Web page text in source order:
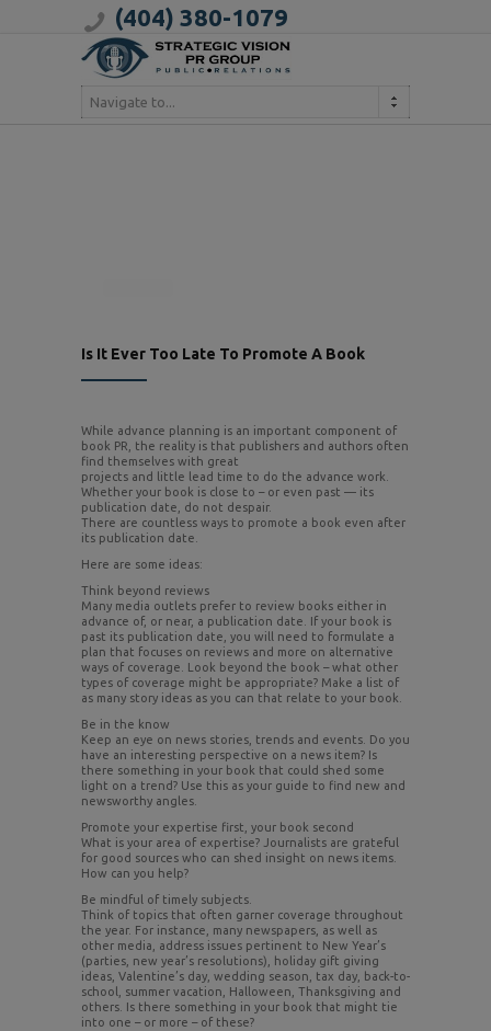
(404) 380-1079
Navigate to...
Is It Ever Too Late To Promote A Book
While advance planning is an important component of
book PR, the reality is that publishers and authors often
find themselves with great
projects and little lead time to do the advance work.
Whether your book is close to – or even past — its
publication date, do not despair.
There are countless ways to promote a book even after
its publication date.
Here are some ideas:
Think beyond reviews
Many media outlets prefer to review books either in
advance of, or near, a publication date. If your book is
past its publication date, you will need to formulate a
plan that focuses on reviews and more on alternative
ways of coverage. Look beyond the book – what other
types of coverage might be appropriate? Make a list of
as many story ideas as you can that relate to your book.
Be in the know
Keep an eye on news stories, trends and events. Do you
have an interesting perspective on a news item? Is
there something in your book that could shed some
light on a trend? Use this as your guide to find new and
newsworthy angles.
Promote your expertise first, your book second
What is your area of expertise? Journalists are grateful
for good sources who can shed insight on news items.
How can you help?
Be mindful of timely subjects.
Think of topics that often garner coverage throughout
the year. For instance, many newspapers, as well as
other media, address issues pertinent to New Year’s
(parties, new year’s resolutions), holiday gift giving
ideas, Valentine’s day, wedding season, tax day, back-to-
school, summer vacation, Halloween, Thanksgiving and
others. Is there something in your book that might tie
into one – or more – of these?